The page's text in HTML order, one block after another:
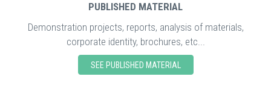
PUBLISHED MATERIAL
Demonstration projects, reports, analysis of materials,
corporate identity, brochures, etc...
SEE PUBLISHED MATERIAL